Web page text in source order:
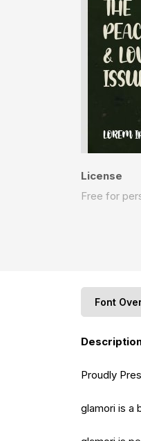
License
Free for
Font
Proudly
glamori is a